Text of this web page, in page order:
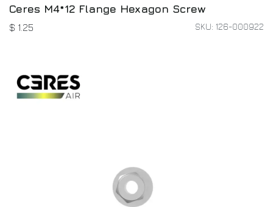
Ceres M4*12 Flange Hexagon Screw
$ 1.25 SKU: 126-000922